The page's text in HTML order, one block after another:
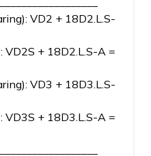
VD2 + 18D2.L.S-
+ 18D2.L.S-A =
VD3 + 18D3.L.S-
+ 18D3.L.S-A =